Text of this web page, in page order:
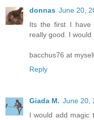
donnas June 20,
Its the first I have
really good. I would
bacchus76 at
Reply
Giada M. June 20,
I would add magic